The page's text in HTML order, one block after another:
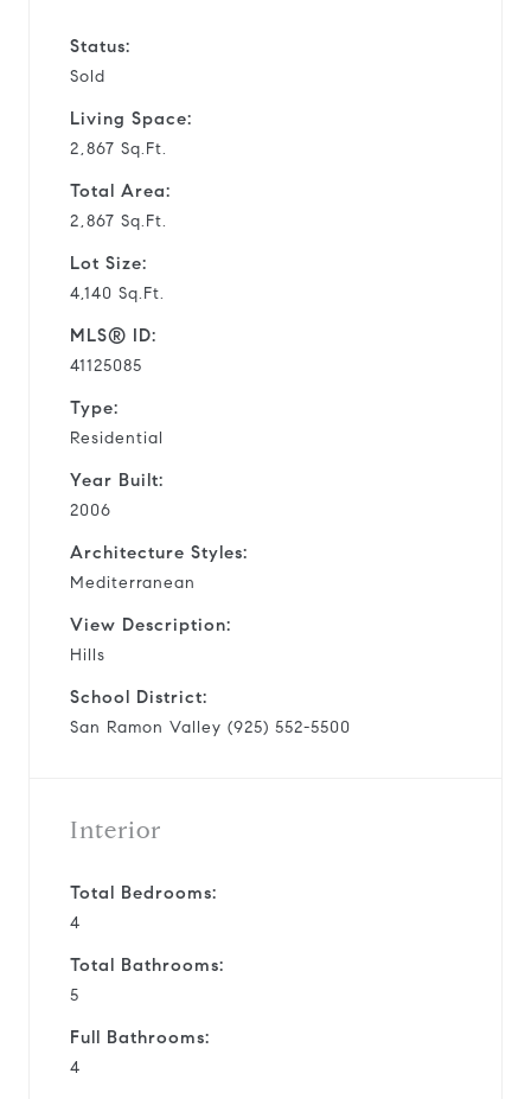
Status:
Sold
Living Space:
2,867 Sq.Ft.
Total Area:
2,867 Sq.Ft.
Lot Size:
4,140 Sq.Ft.
MLS® ID:
41125085
Type:
Residential
Year Built:
2006
Architecture Styles:
Mediterranean
View Description:
Hills
School District:
San Ramon Valley (925) 552-5500
Interior
Total Bedrooms:
4
Total Bathrooms:
5
Full Bathrooms:
4